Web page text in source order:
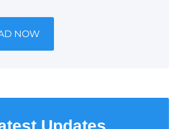
NOW